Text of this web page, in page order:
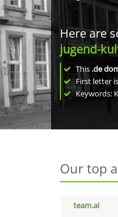
Here are
jugend-
This .de
First letter is
Keywords:
Our top
team.ai